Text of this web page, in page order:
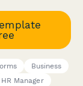
Business
HR Manager